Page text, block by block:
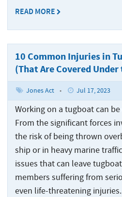
Compensation
Jones
Act
Maritime
Law
Glossary
Act
Claim?
Settlement
Calculations
Injuries
Commercial
Fishing
Firm
Jack-
Up
Rig
Accidents
Offshore
Construction
Accidents
Room
Maritime
Slip
and
Accidents
Work
Boat
Crew
Boat
Accident
Commercial
Fishing
Jack-
Up
Accidents
Offshore
Construction
Accidents
Common
Offshore
Accidents
READ MORE
10 Common Injuries in
(That Are Covered
Jones Act • Jul 17, 2023
Working on a tugboat can
From the significant forces
the risk of being thrown
ship or in heavy marine
issues that can leave
members suffering from
even life-threatening injuries.